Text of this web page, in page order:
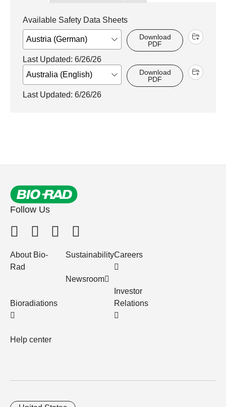
Available Safety Data Sheets
Download
PDF
Last Updated: 6/26/26
Download
PDF
Last Updated: 6/26/26
Follow Us
About Bio-
Rad
Bioradiations
Help center
Sustainability
Newsroom
Careers
Investor
Relations